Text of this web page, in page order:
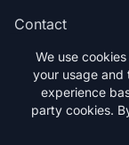
Contact
Subscribe
©
We use
your usage and
experience
party cookies.